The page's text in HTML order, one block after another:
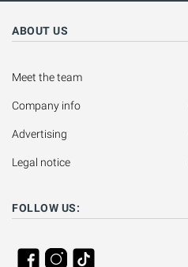
ABOUT US
Meet the team
Company info
Advertising
Legal notice
FOLLOW US: